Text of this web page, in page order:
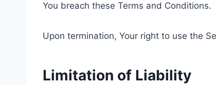
You breach these Terms and Conditions.
Upon termination, Your right to use the
Limitation of Liability